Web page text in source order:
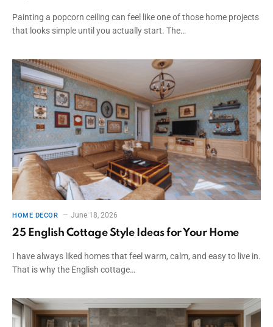
Painting a popcorn ceiling can feel like one of those home projects
that looks simple until you actually start. The…
HOME DECOR June 18, 2026
25 English Cottage Style Ideas for Your Home
I have always liked homes that feel warm, calm, and easy to live in.
That is why the English cottage…